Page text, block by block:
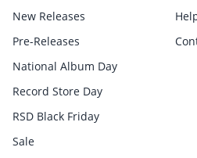
New Releases
Pre-Releases
National Album Day
Record Store Day
RSD Black Friday
Sale